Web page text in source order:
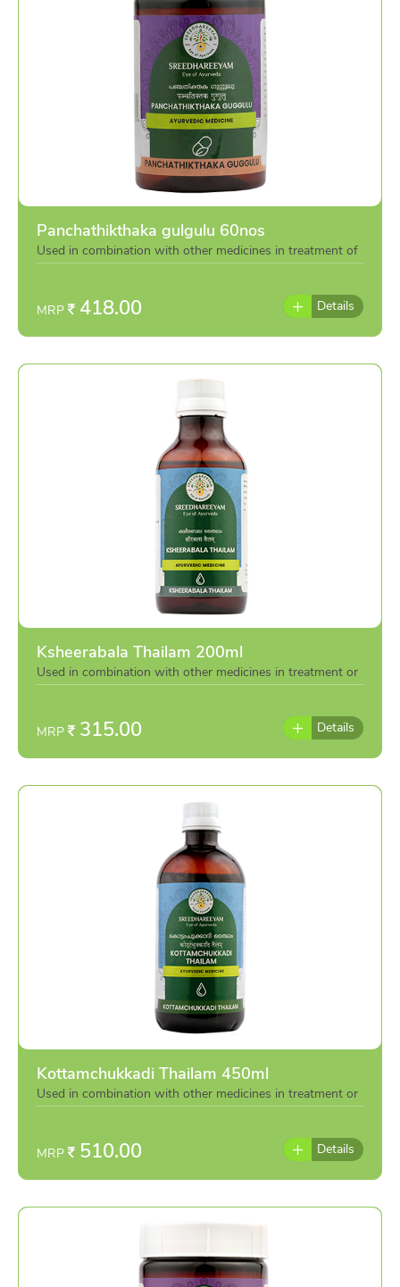
Panchathikthaka gulgulu 60nos
Used in combination with other medicines in treatment of
various eye diseases or individually as per the advise of
MRP
418.00 Details
Ksheerabala Thailam 200ml
Used in combination with other medicines in treatment or
individually as per the advise of doctor
MRP 315.00 Details
Kottamchukkadi Thailam 450ml
Used in combination with other medicines in treatment or
individually as per the advise of doctor
MRP 510.00 Details